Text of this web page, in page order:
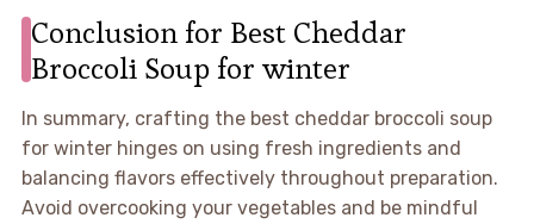
Conclusion for Best Cheddar
Broccoli Soup for winter
In summary, crafting the best cheddar broccoli soup
for winter hinges on using fresh ingredients and
balancing flavors effectively throughout preparation.
Avoid overcooking your vegetables and be mindful